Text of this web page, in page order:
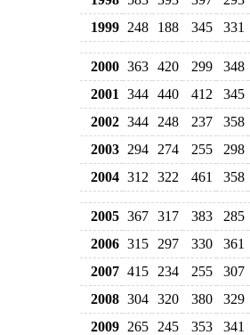
1999 248 188 345 331
2000 363 420 299
348
2001
344 440 412
345
2002 344 248 237
358
2003 294 274 255
298
2004 312 322 461 358
2005 367 317 383
285
2006 315 297 330
361
2007 415 234 255
307
2008 304 320 380
329
2009 265 245 353 341